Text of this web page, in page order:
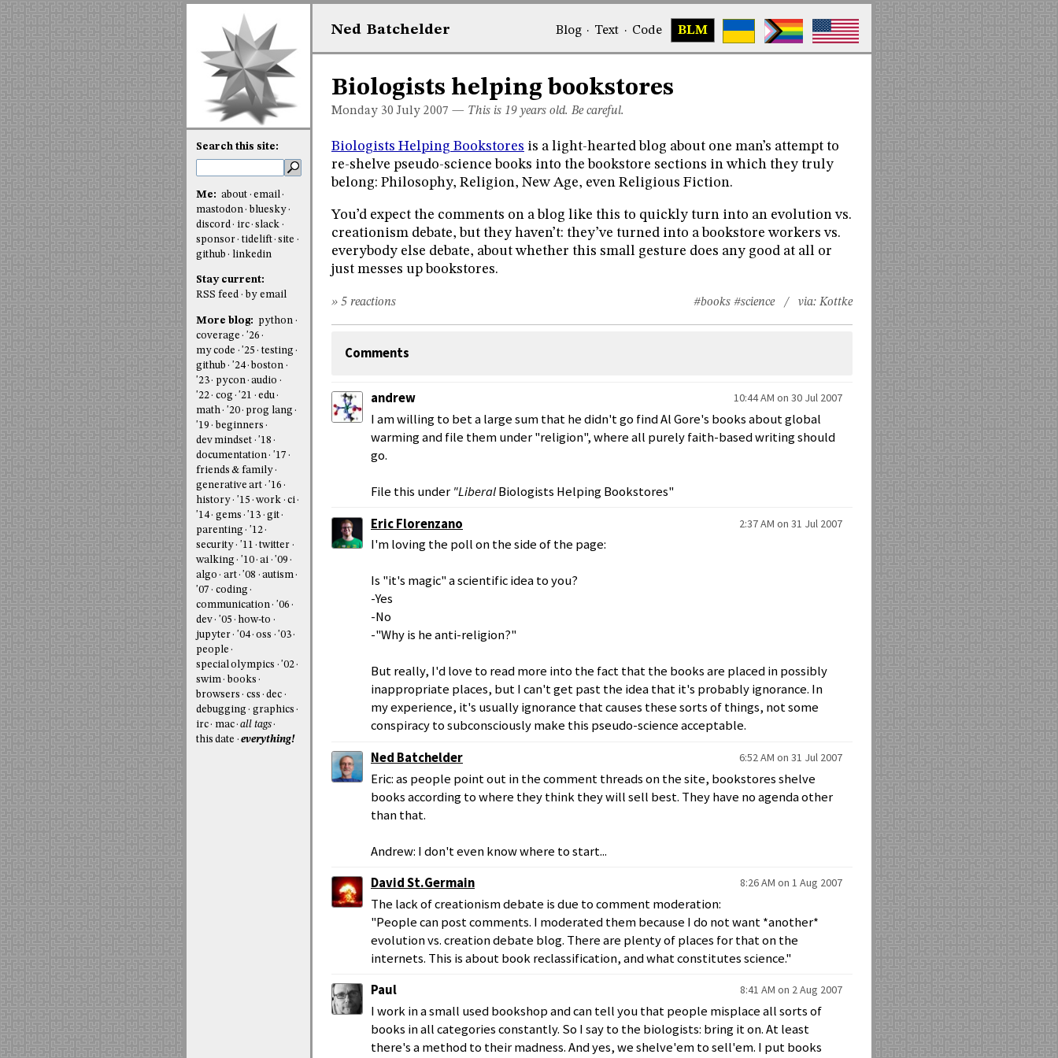
Ned Batchelder Blog· Text · Code BLM
Biologists helping bookstores
Monday 30 July 2007 — This is 19 years old. Be careful.
Biologists Helping Bookstores is a light-hearted blog about one man’s attempt to
re-shelve pseudo-science books into the bookstore sections in which they truly
belong: Philosophy, Religion, New Age, even Religious Fiction.
You’d expect the comments on a blog like this to quickly turn into an evolution vs.
creationism debate, but they haven’t: they’ve turned into a bookstore workers vs.
everybody else debate, about whether this small gesture does any good at all or
just messes up bookstores.
#books #science/ via: Kottke
» 5 reactions
Comments
andrew 10:44 AM on 30 Jul 2007
I am willing to bet a large sum that he didn't go find Al Gore's books about global
warming and file them under "religion", where all purely faith-based writing should
go.
File this under "LiberalBiologists Helping Bookstores"
Eric Florenzano
2:37 AM on 31 Jul 2007
I'm loving the poll on the side of the page:
Is "it's magic" a scientific idea to you?
-Yes
-No
-"Why is he anti-religion?"
But really, I'd love to read more into the fact that the books are placed in possibly
inappropriate places, but I can't get past the idea that it's probably ignorance. In
my experience, it's usually ignorance that causes these sorts of things, not some
conspiracy to subconsciously make this pseudo-science acceptable.
Ned Batchelder
6:52 AM on 31 Jul 2007
Eric: as people point out in the comment threads on the site, bookstores shelve
books according to where they think they will sell best. They have no agenda other
than that.
Andrew: I don't even know where to start...
David St.Germain
8:26 AM on 1 Aug 2007
The lack of creationism debate is due to comment moderation:
"People can post comments. I moderated them because I do not want *another*
evolution vs. creation debate blog. There are plenty of places for that on the
internets. This is about book reclassification, and what constitutes science."
Paul
8:41 AM on 2 Aug 2007
I work in a small used bookshop and can tell you that people misplace all sorts of
books in all categories constantly. So I say to the biologists: bring it on. At least
there's a method to their madness. And yes, we shelve'em to sell'em. I put books
Search this site:
Me: about
email
mastodon
bluesky
discord
irc slack
sponsor
tidelift site
github
linkedin
Stay current:
RSS feed
by email
More blog:
python
coverage
'26
my code
'25
testing
github
'24 boston
'23
pycon audio
'22
cog '21
edu
math
'20
prog lang
'19
beginners
dev mindset
'18
documentation
'17
friends & family
generative art
'16
history
'15 work
ci
'14
gems '13
git
parenting
'12
security
'11
twitter
walking
'10 ai
'09
algo
art '08
autism
'07
coding
communication
'06
dev
'05
how-to
jupyter
'04 oss
'03
people
special olympics
'02
swim
books
browsers
css
dec
debugging
graphics
irc
mac all tags
this date
everything!